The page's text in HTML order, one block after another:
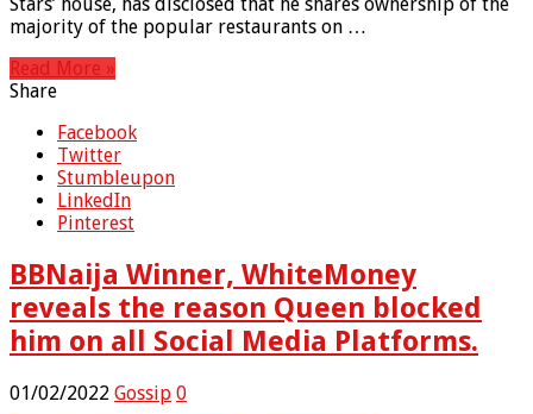
majority of the popular restaurants on …
Read More »
Share
Facebook
Twitter
Stumbleupon
LinkedIn
Pinterest
BBNaija Winner, WhiteMoney
reveals the reason Queen blocked
him on all Social Media Platforms.
01/02/2022 Gossip 0